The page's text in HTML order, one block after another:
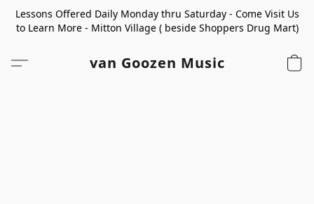
Lessons Offered Daily Monday thru Saturday - Come Visit Us
to Learn More - Mitton Village ( beside Shoppers Drug Mart)
van Goozen Music